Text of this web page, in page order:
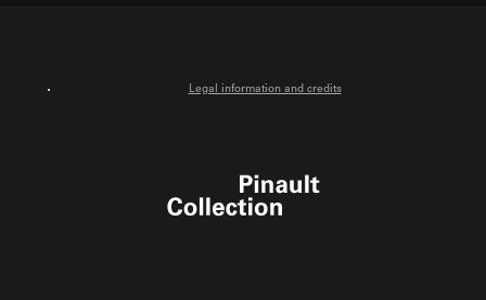
Legal information and credits